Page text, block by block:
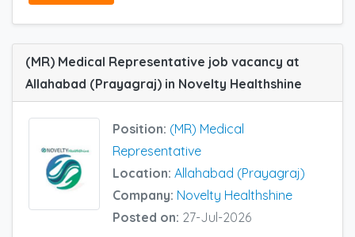
(MR) Medical Representative job vacancy at
Allahabad (Prayagraj) in Novelty Healthshine
Position: (MR) Medical
Representative
Location: Allahabad (Prayagraj)
Company: Novelty Healthshine
Posted on: 27-Jul-2026